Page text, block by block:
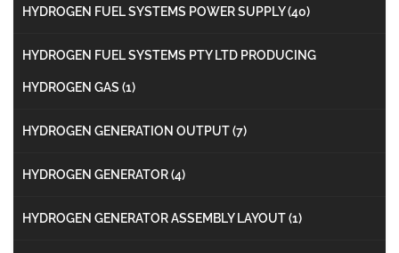
HYDROGEN FUEL SYSTEMS POWER SUPPLY(40)
HYDROGEN FUEL SYSTEMS PTY LTD PRODUCING
HYDROGEN GAS (1)
HYDROGEN GENERATION OUTPUT(7)
HYDROGEN GENERATOR(4)
HYDROGEN GENERATOR ASSEMBLY LAYOUT(1)